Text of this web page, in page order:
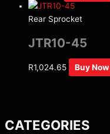
CATEGORIES
Rear Sprocket
JTR10-45
R1,024.65 Buy Now